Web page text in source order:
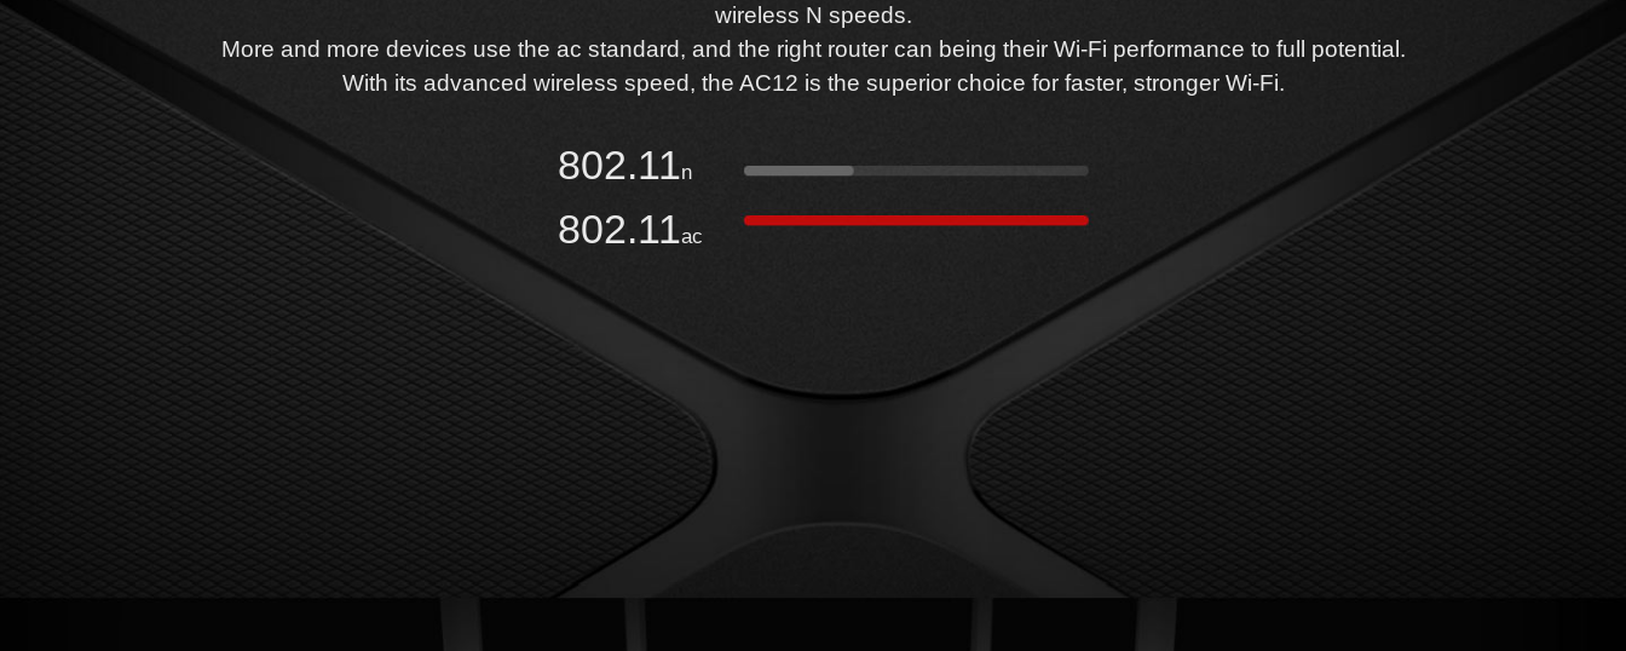
wireless N speeds.
More and more devices use the ac standard, and the right router can being their Wi-Fi performance to full potential.
With its advanced wireless speed, the AC12 is the superior choice for faster, stronger Wi-Fi.
802.11n
802.11ac